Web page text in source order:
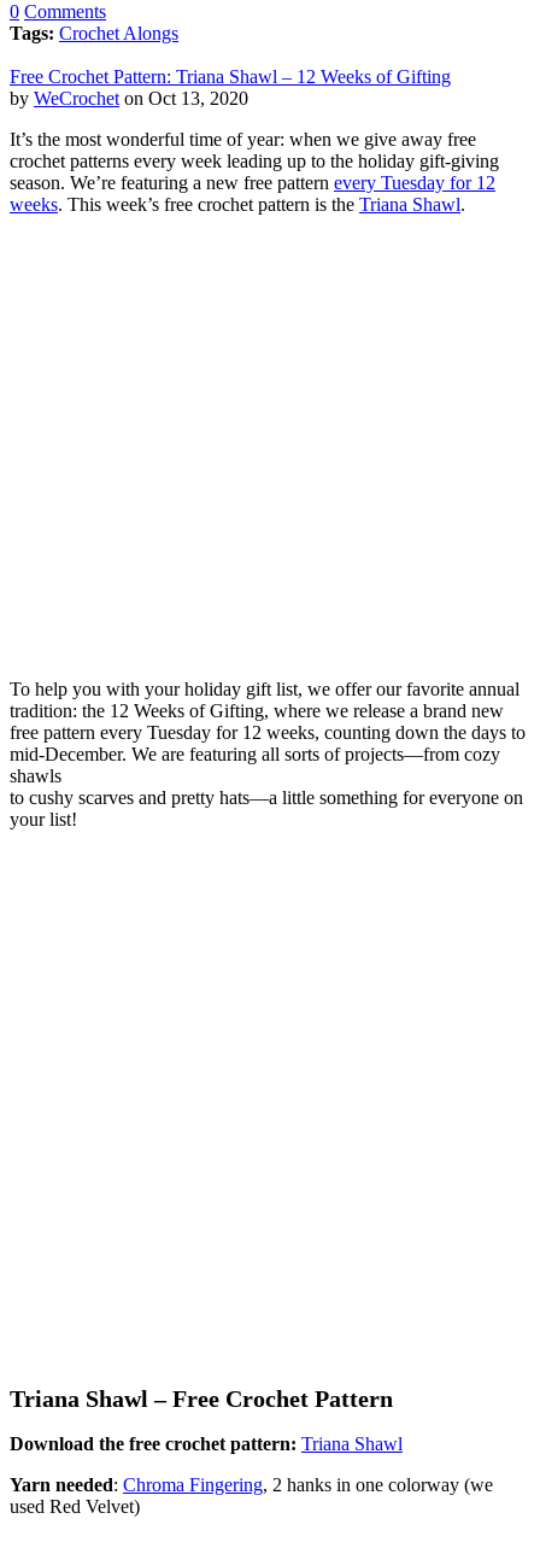
0 Comments
Tags: Crochet Alongs
Free Crochet Pattern: Triana Shawl – 12 Weeks of Gifting
by WeCrochet on Oct 13, 2020
It’s the most wonderful time of year: when we give away free
crochet patterns every week leading up to the holiday gift-giving
season. We’re featuring a new free pattern every Tuesday for 12
weeks. This week’s free crochet pattern is the Triana Shawl.
To help you with your holiday gift list, we offer our favorite annual
tradition: the 12 Weeks of Gifting, where we release a brand new
free pattern every Tuesday for 12 weeks, counting down the days to
mid-December. We are featuring all sorts of projects—from cozy
shawls
to cushy scarves and pretty hats—a little something for everyone on
your list!
Triana Shawl – Free Crochet Pattern
Download the free crochet pattern: Triana Shawl
Yarn needed: Chroma Fingering, 2 hanks in one colorway (we
used Red Velvet)